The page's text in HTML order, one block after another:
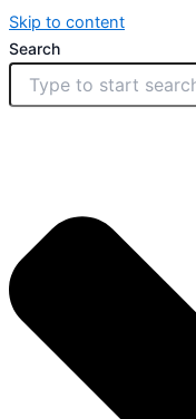
Skip to content
Search